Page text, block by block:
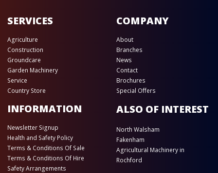
SERVICES
Agriculture
Construction
Groundcare
Garden Machinery
Service
Country Store
COMPANY
About
Branches
News
Contact
Brochures
Special Offers
INFORMATION
Newsletter Signup
Health and Safety Policy
Terms & Conditions Of Sale
Terms & Conditions Of Hire
Safety Arrangements
ALSO OF INTEREST
North Walsham
Fakenham
Agricultural Machinery in
Rochford